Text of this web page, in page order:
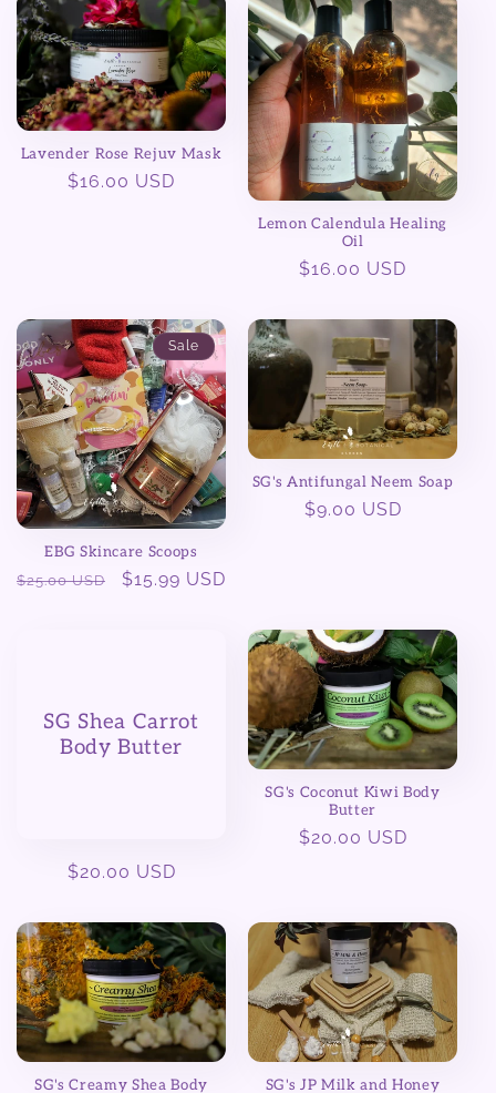
Lavender Rose Rejuv Mask
Regular
$16.00 USD
Lemon Calendula Healing
Oil
Regular
$16.00 USD
Sale
EBG Skincare Scoops
Regular
$25.00 USD
Sale
$15.99 USD
SG's Antifungal Neem Soap
Regular
$9.00 USD
SG Shea Carrot
Body Butter
Regular
$20.00 USD
SG's Coconut Kiwi Body
Butter
Regular
$20.00 USD
SG's Creamy Shea Body
SG's JP Milk and Honey